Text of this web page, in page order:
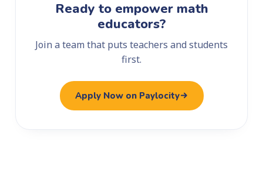
Ready to empower math
educators?
Join a team that puts teachers and students
first.
Apply Now on Paylocity